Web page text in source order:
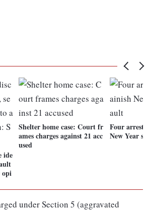
ide
opi
Shelter home case: Court fr
ames charges against 21 acc
used
Four
New Year
under Section 5 (aggravated